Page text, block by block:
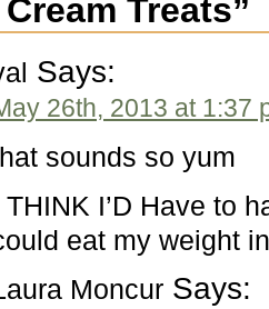
Treats”
Says:
26th, 2013 at 1:37
sounds so yum
THINK I’D Have to
eat my weight
Moncur Says: